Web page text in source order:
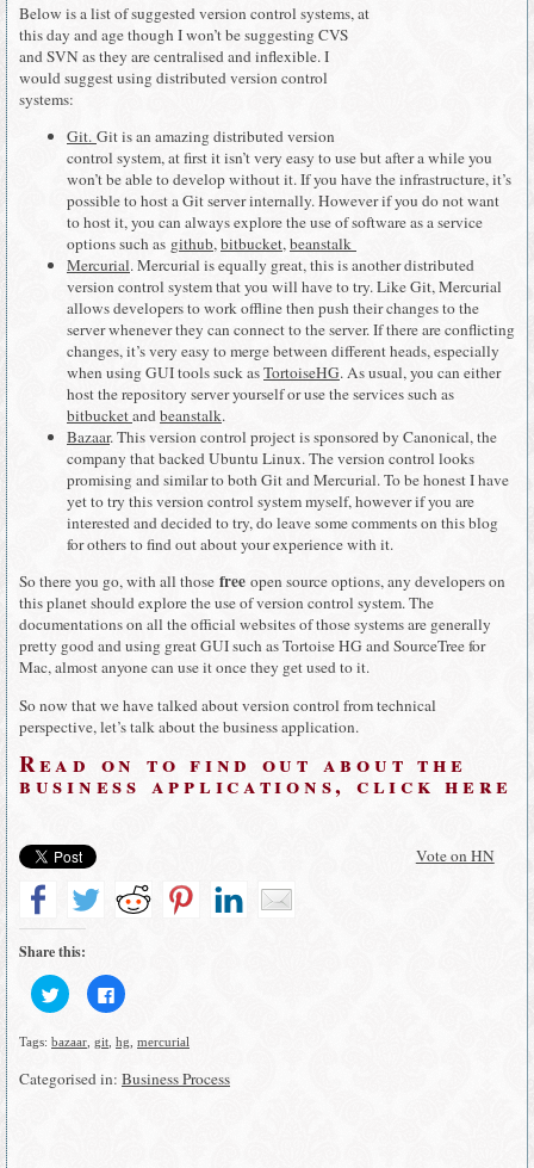
Below is a list of suggested version control systems, at
this day and age though I won’t be suggesting CVS
and SVN as they are centralised and inflexible. I
would suggest using distributed version control
systems:
Git. Git is an amazing distributed version
control system, at first it isn’t very easy to use but after a while you
won’t be able to develop without it. If you have the infrastructure, it’s
possible to host a Git server internally. However if you do not want
to host it, you can always explore the use of software as a service
options such as github,bitbucket,beanstalk
Mercurial. Mercurial is equally great, this is another distributed
version control system that you will have to try. Like Git, Mercurial
allows developers to work offline then push their changes to the
server whenever they can connect to the server. If there are conflicting
changes, it’s very easy to merge between different heads, especially
when using GUI tools suck asTortoiseHG. As usual, you can either
host the repository server yourself or use the services such as
bitbucketandbeanstalk.
Bazaar. This version control project is sponsored by Canonical, the
company that backed Ubuntu Linux. The version control looks
promising and similar to both Git and Mercurial. To be honest I have
yet to try this version control system myself, however if you are
interested and decided to try, do leave some comments on this blog
for others to find out about your experience with it.
So there you go, with all those free open source options, any developers on
this planet should explore the use of version control system. The
documentations on all the official websites of those systems are generally
pretty good and using great GUI such as Tortoise HG and SourceTree for
Mac, almost anyone can use it once they get used to it.
So now that we have talked about version control from technical
perspective, let’s talk about the business application.
Read on to find out about the
business applications, click here
Vote on HN
Share this:
Click
to
share
Twitter
in
new
Click
to
on
Facebook
in
new
Tags: bazaar git hg mercurial
Categorised in: Business Process